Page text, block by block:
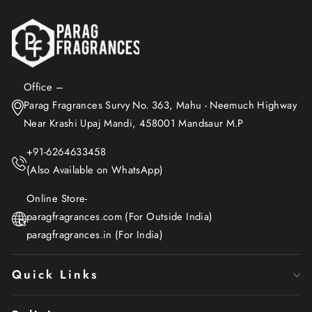
Office –
Parag Fragrances Survy No. 363, Mahu - Neemuch Highway
Near Krashi Upaj Mandi, 458001 Mandsaur M.P
+91-6264633458
(Also Available on WhatsApp)
Online Store-
paragfragrances.com (For Outside India)
paragfragrances.in (For India)
Quick Links